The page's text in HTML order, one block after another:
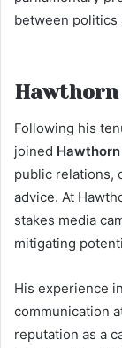
between politics
Hawthorn
Following his
joined
public relations,
advice. At
stakes media
mitigating
His experience
communication
reputation as a